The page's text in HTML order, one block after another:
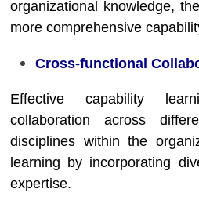
organizational knowledge,
more comprehensive
Cross-functional
Effective capability
collaboration across
disciplines within the
learning by incorporating
expertise.